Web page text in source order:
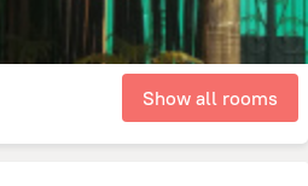
Show all rooms